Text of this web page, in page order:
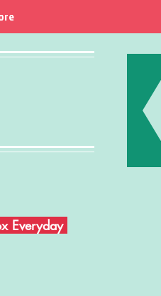
Everyday